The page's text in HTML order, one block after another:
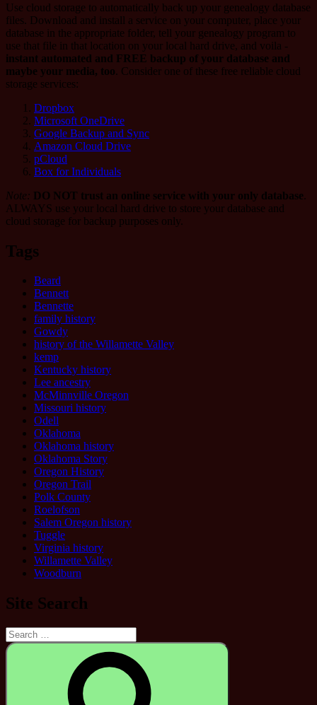
Use cloud storage to automatically back up your genealogy database
files. Download and install a service on your computer, place your
database in the appropriate folder, tell your genealogy program to
use that file in that location on your local hard drive, and voila -
instant automated and FREE backup of your database and
maybe your media, too. Consider one of these free reliable cloud
storage services:
Dropbox
Microsoft OneDrive
Google Backup and Sync
Amazon Cloud Drive
pCloud
Box for Individuals
Note: DO NOT trust an online service with your only database.
ALWAYS use your local hard drive to store your database and
cloud storage for backup purposes only.
Tags
Beard
Bennett
Bennette
family history
Gowdy
history of the Willamette Valley
kemp
Kentucky history
Lee ancestry
McMinnville Oregon
Missouri history
Odell
Oklahoma
Oklahoma history
Oklahoma Story
Oregon History
Oregon Trail
Polk County
Roelofson
Salem Oregon history
Tuggle
Virginia history
Willamette Valley
Woodburn
Site Search
Search
for:
Search